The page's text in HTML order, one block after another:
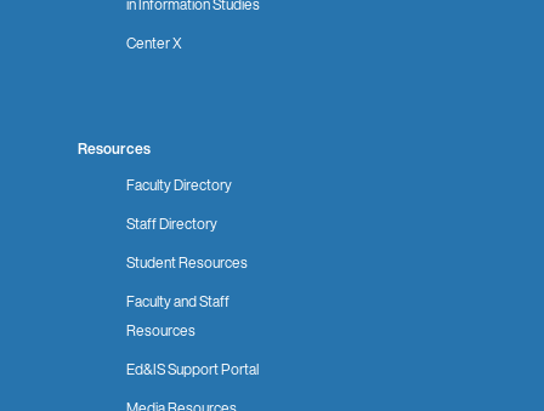
Center X
Resources
Faculty Directory
Staff Directory
Student Resources
Faculty and Staff
Resources
Ed&IS Support Portal